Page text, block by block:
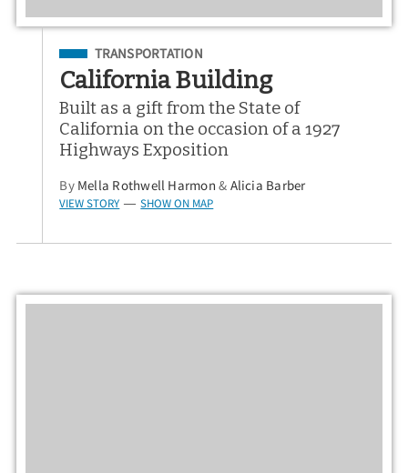
Filed Under
TRANSPORTATION
California Building
Built as a gift from the State of
California on the occasion of a 1927
Highways Exposition
By Mella Rothwell Harmon & Alicia Barber
VIEW STORY — SHOW ON MAP